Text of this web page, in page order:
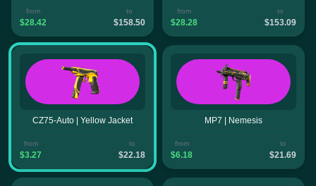
from
$28.42
to
$158.50
from
$28.28
to
$153.09
CZ75-Auto | Yellow Jacket
from
$3.27
to
$22.18
MP7 | Nemesis
from
$6.18
to
$21.69